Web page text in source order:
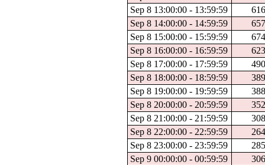
Sep 8 13:00:00 - 13:59:59
616
Sep 8 14:00:00 - 14:59:59
657
Sep 8 15:00:00 - 15:59:59
674
Sep 8 16:00:00 - 16:59:59
623
Sep 8 17:00:00 - 17:59:59
490
Sep 8 18:00:00 - 18:59:59
389
Sep 8 19:00:00 - 19:59:59
388
Sep 8 20:00:00 - 20:59:59
352
Sep 8 21:00:00 - 21:59:59
308
Sep 8 22:00:00 - 22:59:59
264
Sep 8 23:00:00 - 23:59:59
285
Sep 9 00:00:00 - 00:59:59
306